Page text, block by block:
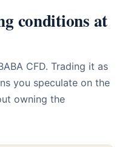
conditions at
CFD. Trading it as
you speculate on the
owning the